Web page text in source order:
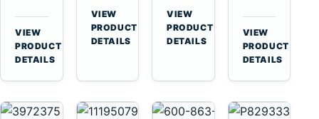
3126B
3126E
Engines
and
322C
Excavators
VIEW
PRODUCT
DETAILS
for
Cummins
NT855
VIEW
PRODUCT
DETAILS
A40
A45
Equipment
VIEW
PRODUCT
DETAILS
Cat
C13
C15
C18
Engines
VIEW
PRODUCT
DETAILS